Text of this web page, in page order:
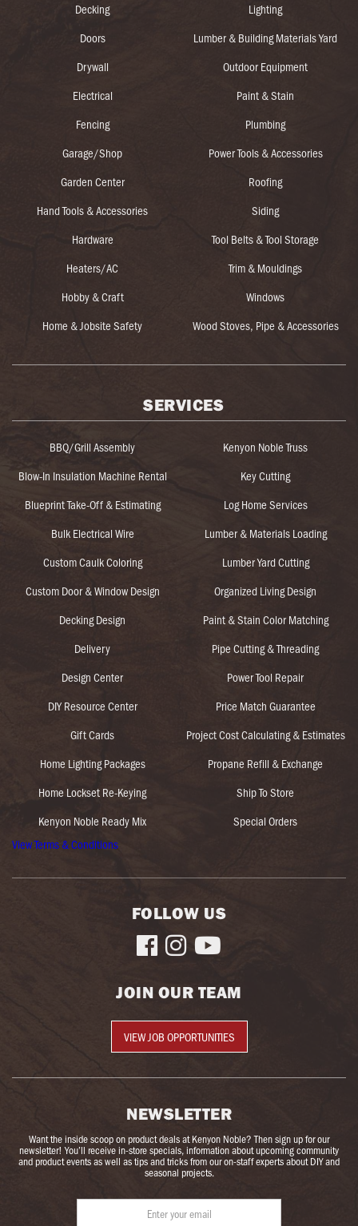
Decking
Doors
Drywall
Electrical
Fencing
Garage/Shop
Garden Center
Hand Tools & Accessories
Hardware
Heaters/AC
Hobby & Craft
Home & Jobsite Safety
Lighting
Lumber & Building Materials Yard
Outdoor Equipment
Paint & Stain
Plumbing
Power Tools & Accessories
Roofing
Siding
Tool Belts & Tool Storage
Trim & Mouldings
Windows
Wood Stoves, Pipe & Accessories
SERVICES
BBQ/Grill Assembly
Blow-In Insulation Machine Rental
Blueprint Take-Off & Estimating
Bulk Electrical Wire
Custom Caulk Coloring
Custom Door & Window Design
Decking Design
Delivery
Design Center
DIY Resource Center
Gift Cards
Home Lighting Packages
Home Lockset Re-Keying
Kenyon Noble Ready Mix
Kenyon Noble Truss
Key Cutting
Log Home Services
Lumber & Materials Loading
Lumber Yard Cutting
Organized Living Design
Paint & Stain Color Matching
Pipe Cutting & Threading
Power Tool Repair
Price Match Guarantee
Project Cost Calculating & Estimates
Propane Refill & Exchange
Ship To Store
Special Orders
View Terms & Conditions
FOLLOW US
  
JOIN OUR TEAM
VIEW JOB OPPORTUNITIES
NEWSLETTER
Want the inside scoop on product deals at Kenyon Noble? Then sign up for our
newsletter! You’ll receive in-store specials, information about upcoming community
and product events as well as tips and tricks from our on-staff experts about DIY and
seasonal projects.